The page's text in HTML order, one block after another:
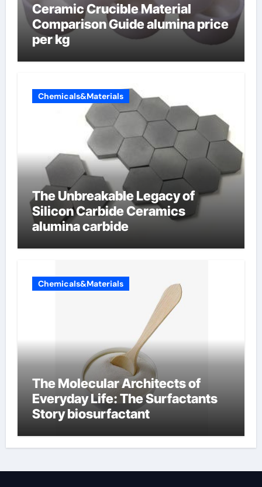
Ceramic Crucible Material
Comparison Guide alumina price
per kg
Chemicals&Materials
The Unbreakable Legacy of
Silicon Carbide Ceramics
alumina carbide
Chemicals&Materials
The Molecular Architects of
Everyday Life: The Surfactants
Story biosurfactant